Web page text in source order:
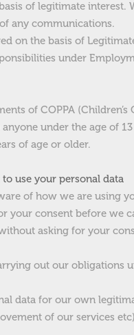
of legitimate interest.
any communications.
on the basis of
under
of COPPA
under the age of
of age or older.
use your personal data
of how we are using
your consent before we
asking for your
out our obligations
data for our own
of our services